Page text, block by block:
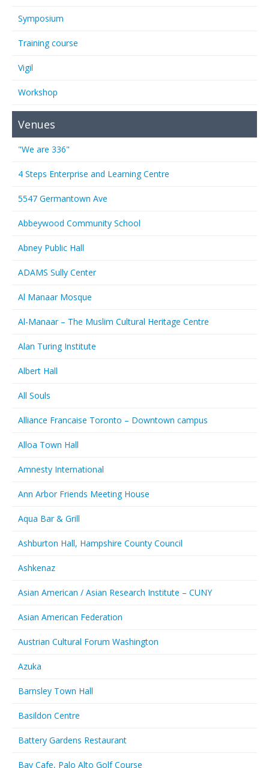
Symposium
Training course
Vigil
Workshop
Venues
"We are 336"
4 Steps Enterprise and Learning Centre
5547 Germantown Ave
Abbeywood Community School
Abney Public Hall
ADAMS Sully Center
Al Manaar Mosque
Al-Manaar – The Muslim Cultural Heritage Centre
Alan Turing Institute
Albert Hall
All Souls
Alliance Francaise Toronto – Downtown campus
Alloa Town Hall
Amnesty International
Ann Arbor Friends Meeting House
Aqua Bar & Grill
Ashburton Hall, Hampshire County Council
Ashkenaz
Asian American / Asian Research Institute – CUNY
Asian American Federation
Austrian Cultural Forum Washington
Azuka
Barnsley Town Hall
Basildon Centre
Battery Gardens Restaurant
Bay Cafe, Palo Alto Golf Course